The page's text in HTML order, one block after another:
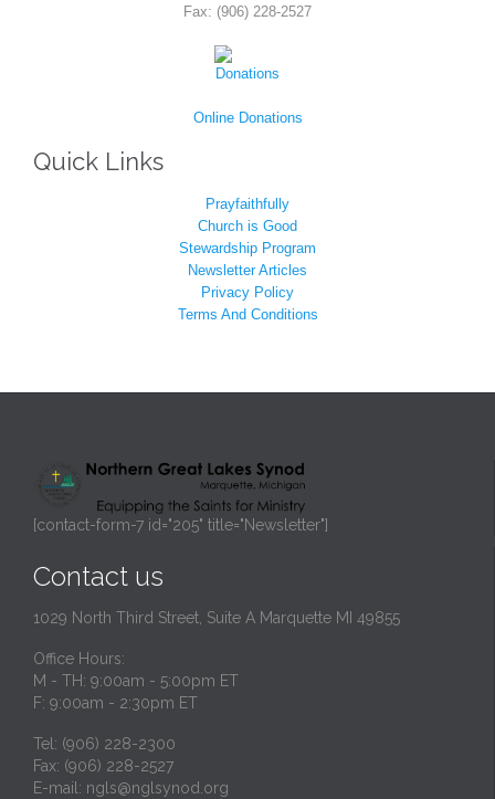
Fax: (906) 228-2527
Online Donations
Quick Links
Prayfaithfully
Church is Good
Stewardship Program
Newsletter Articles
Privacy Policy
Terms And Conditions
[contact-form-7 id="205" title="Newsletter"]
Contact us
1029 North Third Street, Suite A Marquette MI 49855
Office Hours:
M - TH: 9:00am - 5:00pm ET
F: 9:00am - 2:30pm ET
Tel: (906) 228-2300
Fax: (906) 228-2527
E-mail: ngls@nglsynod.org